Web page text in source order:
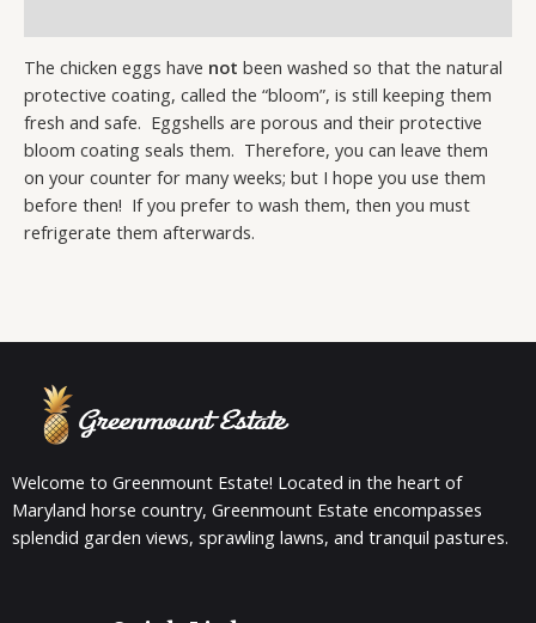
The chicken eggs have not been washed so that the natural
protective coating, called the “bloom”, is still keeping them
fresh and safe. Eggshells are porous and their protective
bloom coating seals them. Therefore, you can leave them
on your counter for many weeks; but I hope you use them
before then! If you prefer to wash them, then you must
refrigerate them afterwards.
Welcome to Greenmount Estate! Located in the heart of
Maryland horse country, Greenmount Estate encompasses
splendid garden views, sprawling lawns, and tranquil pastures.